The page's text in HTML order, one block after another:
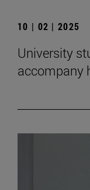
10 | 02 | 2025
University
accompany